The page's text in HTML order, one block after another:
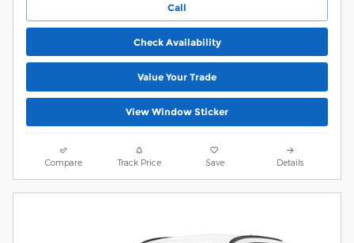
Call
Check Availability
Value Your Trade
View Window Sticker
Compare Track Price Save Details